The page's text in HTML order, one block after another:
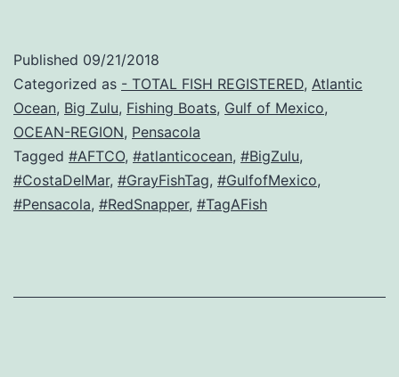
Published 09/21/2018
Categorized as - TOTAL FISH REGISTERED, Atlantic
Ocean, Big Zulu, Fishing Boats, Gulf of Mexico,
OCEAN-REGION, Pensacola
Tagged #AFTCO, #atlanticocean, #BigZulu,
#CostaDelMar, #GrayFishTag, #GulfofMexico,
#Pensacola, #RedSnapper, #TagAFish